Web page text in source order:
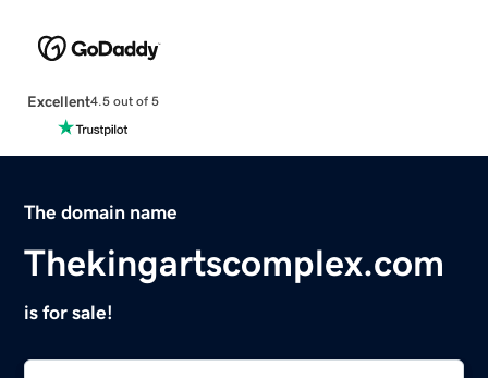
Excellent4.5 out of 5
The domain name
Thekingartscomplex.com
is for sale!